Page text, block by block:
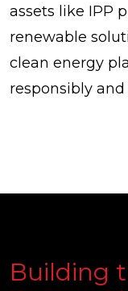
assets like IPP
renewable
clean energy
responsibly
Building